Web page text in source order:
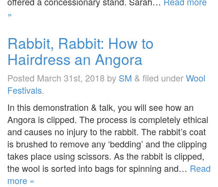
»
Rabbit, Rabbit: How to
Hairdress an Angora
Posted March 31st, 2018 by SM & filed underWool
Festivals.
In this demonstration & talk, you will see how an
Angora is clipped. The process is completely ethical
and causes no injury to the rabbit. The rabbit’s coat
is brushed to remove any ‘bedding’ and the clipping
takes place using scissors. As the rabbit is clipped,
the wool is sorted into bags for spinning and… Read
more »